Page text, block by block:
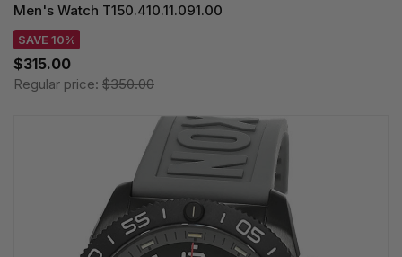
Men's Watch T150.410.11.091.00
SAVE 10%
$315.00
Regular price: $350.00